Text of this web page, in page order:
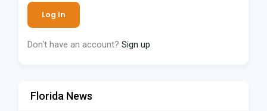
Don't have an account? Sign up
Florida News